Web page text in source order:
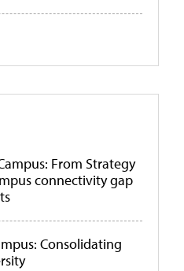
From Strategy
connectivity gap
Consolidating